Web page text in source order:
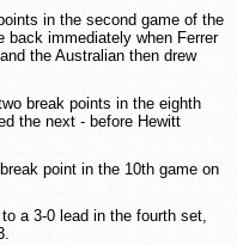
in the second game of the
back immediately when Ferrer
the Australian then drew
break points in the eighth
the next - before Hewitt
point in the 10th game on
a 3-0 lead in the fourth set,